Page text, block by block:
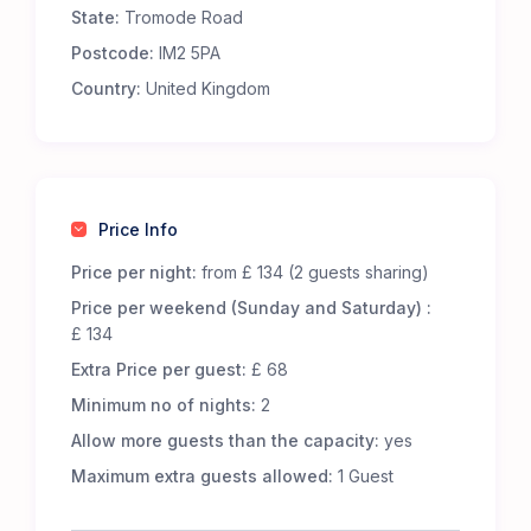
Premium Comfort – Our 65 luxury 5-m Bell Tents
are fully furnished to offer an exceptional
Low-level wooden tables and additional flooring
LED lighting, featuring battery-powered centre
lights and storm lanterns for nighttime
convenience.
fresh and inviting stay.
A jute doormat to help keep your tent clean.
Great Facilities at Cronkbourne Sports and Social
State: Tromode Road
Postcode: IM2 5PA
Country: United Kingdom
Price Info
Price per night: from £ 134 (2 guests sharing)
Price per weekend (Sunday and Saturday) :
£ 134
Extra Price per guest: £ 68
Minimum no of nights: 2
Allow more guests than the capacity:yes
Maximum extra guests allowed: 1 Guest